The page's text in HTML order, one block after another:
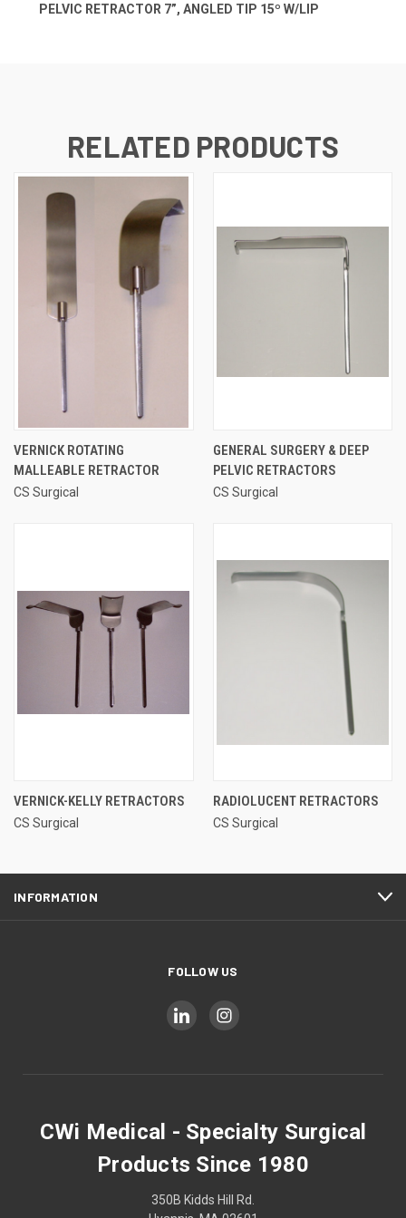
PELVIC RETRACTOR 7”, ANGLED TIP 15º W/LIP
RELATED PRODUCTS
VERNICK ROTATING
MALLEABLE RETRACTOR
CS Surgical
GENERAL SURGERY & DEEP
PELVIC RETRACTORS
CS Surgical
VERNICK-KELLY RETRACTORS
CS Surgical
RADIOLUCENT RETRACTORS
CS Surgical
INFORMATION
FOLLOW US
CWi Medical - Specialty Surgical
Products Since 1980
350B Kidds Hill Rd.